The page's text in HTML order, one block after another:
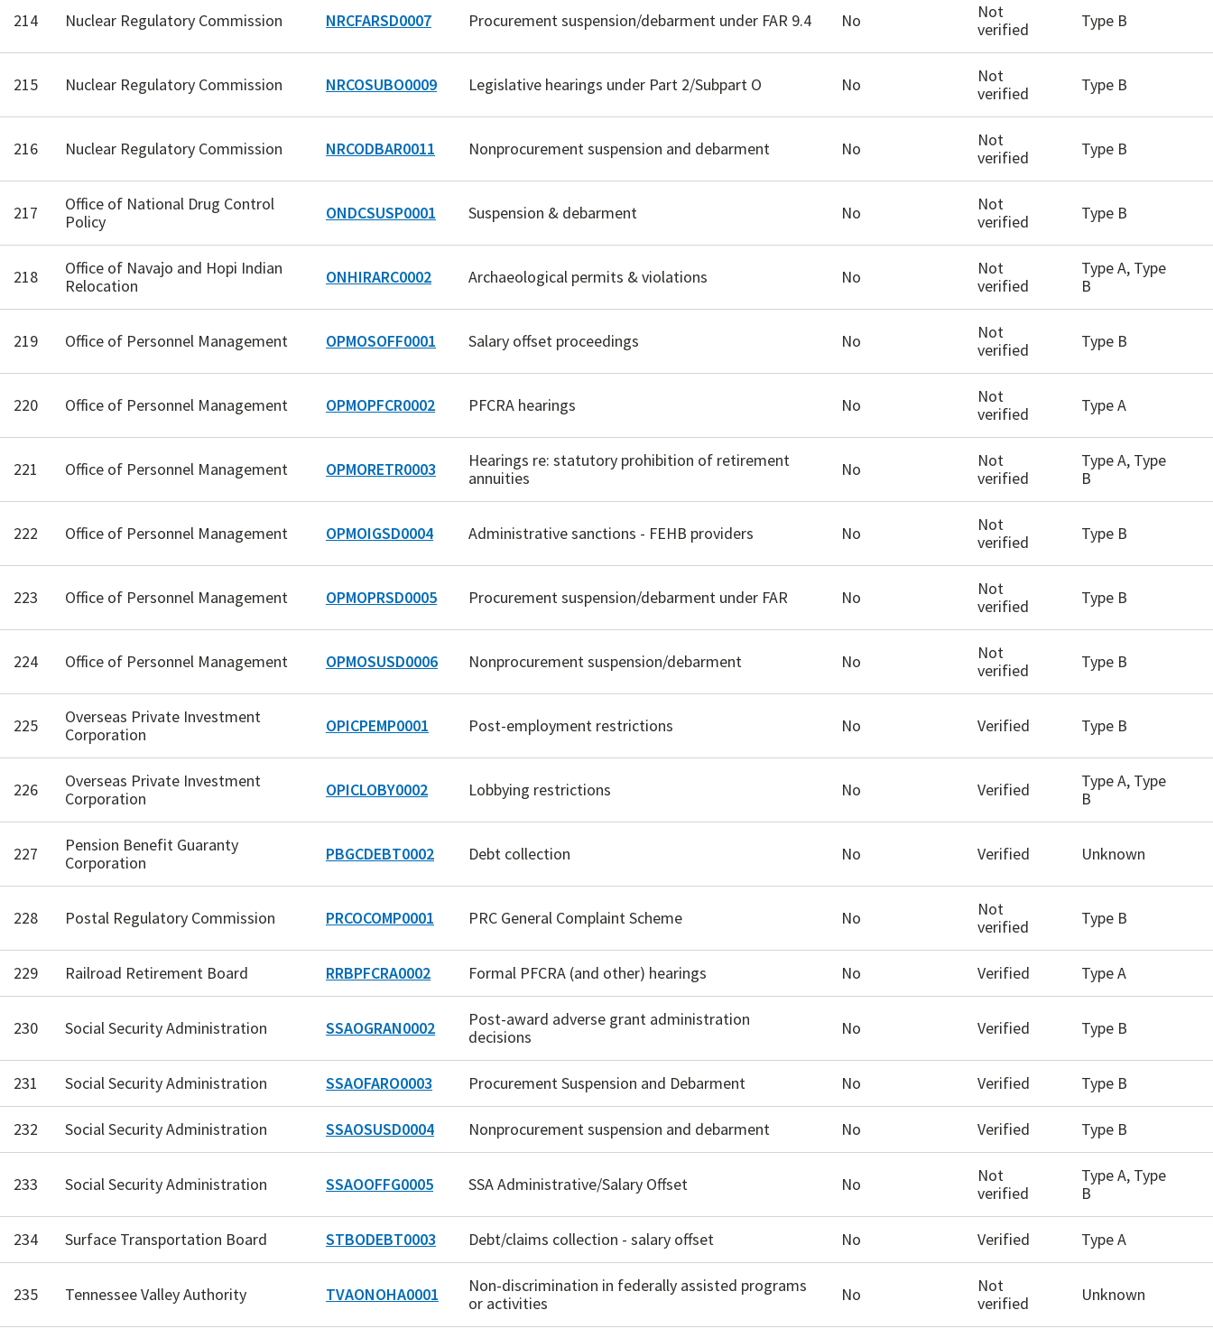
214 Nuclear Regulatory Commission NRCFARSD0007 Procurement suspension/debarment under FAR 9.4 No
Not
verified
Type B
215 Nuclear Regulatory Commission NRCOSUBO0009 Legislative hearings under Part 2/Subpart O No
Not
verified
Type B
216 Nuclear Regulatory Commission NRCODBAR0011 Nonprocurement suspension and debarment No
Not
verified
Type B
217
Office of National Drug Control
Policy
ONDCSUSP0001 Suspension & debarment No
Not
verified
Type B
218
Office of Navajo and Hopi Indian
Relocation
ONHIRARC0002 Archaeological permits & violations No
Not
verified
Type A, Type
B
219 Office of Personnel Management OPMOSOFF0001 Salary offset proceedings No
Not
verified
Type B
220 Office of Personnel Management OPMOPFCR0002 PFCRA hearings No
Not
verified
Type A
221 Office of Personnel Management OPMORETR0003
Hearings re: statutory prohibition of retirement
annuities
No
Not
verified
Type A, Type
B
222 Office of Personnel Management OPMOIGSD0004 Administrative sanctions - FEHB providers No
Not
verified
Type B
223 Office of Personnel Management OPMOPRSD0005 Procurement suspension/debarment under FAR No
Not
verified
Type B
224 Office of Personnel Management OPMOSUSD0006 Nonprocurement suspension/debarment No
Not
verified
Type B
225
Overseas Private Investment
Corporation
OPICPEMP0001 Post-employment restrictions No Verified Type B
226
Overseas Private Investment
Corporation
OPICLOBY0002 Lobbying restrictions No Verified
Type A, Type
B
227
Pension Benefit Guaranty
Corporation
PBGCDEBT0002 Debt collection No Verified Unknown
228 Postal Regulatory Commission PRCOCOMP0001 PRC General Complaint Scheme No
Not
verified
Type B
229 Railroad Retirement Board RRBPFCRA0002 Formal PFCRA (and other) hearings No Verified Type A
230 Social Security Administration SSAOGRAN0002
Post-award adverse grant administration
decisions
No Verified Type B
231 Social Security Administration SSAOFARO0003 Procurement Suspension and Debarment No Verified Type B
232 Social Security Administration SSAOSUSD0004 Nonprocurement suspension and debarment No Verified Type B
233 Social Security Administration SSAOOFFG0005 SSA Administrative/Salary Offset No
Not
verified
Type A, Type
B
234 Surface Transportation Board STBODEBT0003 Debt/claims collection - salary offset No Verified Type A
235 Tennessee Valley Authority TVAONOHA0001
Non-discrimination in federally assisted programs
or activities
No
Not
verified
Unknown